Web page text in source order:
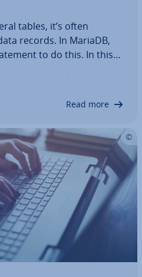
tables, it’s often
records. In MariaDB,
to do this. In this
JOIN, LEFT OUTER
Read more